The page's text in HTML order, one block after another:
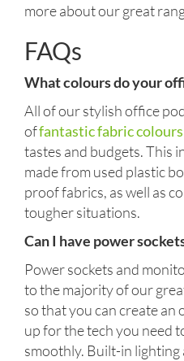
more about our great
FAQs
What colours do your
All of our stylish office
offantastic fabric colours
tastes and budgets. This
made from used plastic
proof fabrics, as well as
tougher situations.
Can I have power
Power sockets and
to the majority of our
so that you can create an
up for the tech you need
smoothly. Built-in lighting